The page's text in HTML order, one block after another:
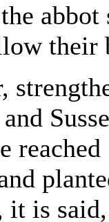
their
it is